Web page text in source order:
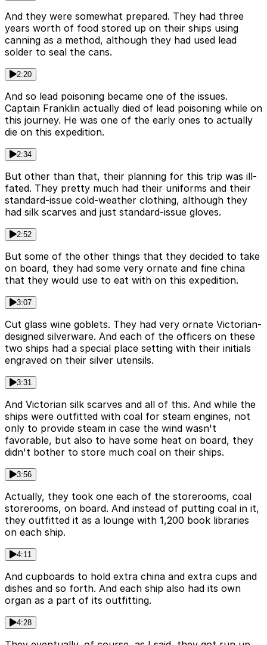
And they were somewhat prepared. They had three
years worth of food stored up on their ships using
canning as a method, although they had used lead
solder to seal the cans.
2:20
And so lead poisoning became one of the issues.
Captain Franklin actually died of lead poisoning while on
this journey. He was one of the early ones to actually
die on this expedition.
2:34
But other than that, their planning for this trip was ill-
fated. They pretty much had their uniforms and their
standard-issue cold-weather clothing, although they
had silk scarves and just standard-issue gloves.
2:52
But some of the other things that they decided to take
on board, they had some very ornate and fine china
that they would use to eat with on this expedition.
3:07
Cut glass wine goblets. They had very ornate Victorian-
designed silverware. And each of the officers on these
two ships had a special place setting with their initials
engraved on their silver utensils.
3:31
And Victorian silk scarves and all of this. And while the
ships were outfitted with coal for steam engines, not
only to provide steam in case the wind wasn't
favorable, but also to have some heat on board, they
didn't bother to store much coal on their ships.
3:56
Actually, they took one each of the storerooms, coal
storerooms, on board. And instead of putting coal in it,
they outfitted it as a lounge with 1,200 book libraries
on each ship.
4:11
And cupboards to hold extra china and extra cups and
dishes and so forth. And each ship also had its own
organ as a part of its outfitting.
4:28